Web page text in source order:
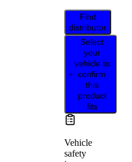
Find
distributor
Select
your
vehicle to
confirm
this
product
fits
Vehicle
safety